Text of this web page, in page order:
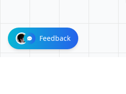
Feedback